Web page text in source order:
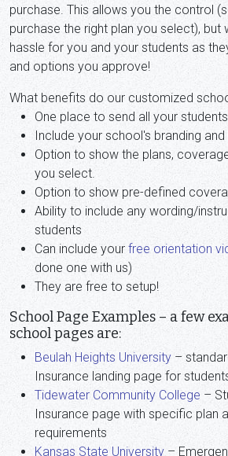
purchase. This allows you the control
purchase the right plan you select), but
hassle for you and your students as
and options you approve!
What benefits do our customized
One place to send all your
Include your school's branding
Option to show the plans,
you select.
Option to show pre-defined
Ability to include any wording/
students
Can include your free orientation
done one with us)
They are free to setup!
School Page Examples – a few
school pages are:
Beulah Heights University –
Insurance landing page for
Tidewater Community College –
Insurance page with specific plan
requirements
Kansas State University –